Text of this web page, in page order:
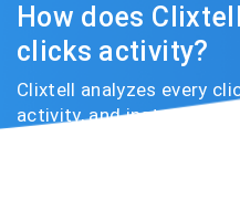
How does
clicks activity?
Clixtell analyzes every
activity, and instantly